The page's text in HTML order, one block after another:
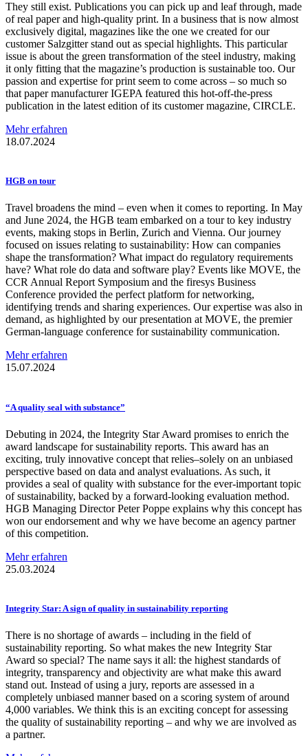
They still exist. Publications you can pick up and leaf through, made
of real paper and high-quality print. In a business that is now almost
exclusively digital, magazines like the one we created for our
customer Salzgitter stand out as special highlights. This particular
issue is about the green transformation of the steel industry, making
it only fitting that the magazine’s production is sustainable too. Our
passion and expertise for print seem to come across – so much so
that paper manufacturer IGEPA featured this hot-off-the-press
publication in the latest edition of its customer magazine, CIRCLE.
Mehr erfahren
18.07.2024
HGB on tour
Travel broadens the mind – even when it comes to reporting. In May
and June 2024, the HGB team embarked on a tour to key industry
events, making stops in Berlin, Zurich and Vienna. Our journey
focused on issues relating to sustainability: How can companies
shape the transformation? What impact do regulatory requirements
have? What role do data and software play? Events like MOVE, the
CCR Annual Report Symposium and the firesys Business
Conference provided the perfect platform for networking,
identifying trends and sharing experiences. Our expertise was also in
demand, as highlighted by our presentation at MOVE, the premier
German-language conference for sustainability communication.
Mehr erfahren
15.07.2024
“A quality seal with substance”
Debuting in 2024, the Integrity Star Award promises to enrich the
award landscape for sustainability reports. This award has an
exciting, truly innovative concept that relies–solely on an unbiased
perspective based on data and analyst evaluations. As such, it
provides a seal of quality with substance for the ever-important topic
of sustainability, backed by a forward-looking evaluation method.
HGB Managing Director Peter Poppe explains why this concept has
won our endorsement and why we have become an agency partner
of this competition.
Mehr erfahren
25.03.2024
Integrity Star: A sign of quality in sustainability reporting
There is no shortage of awards – including in the field of
sustainability reporting. So what makes the new Integrity Star
Award so special? The name says it all: the highest standards of
integrity, transparency and objectivity are what make this award
stand out. Instead of using a jury, reports are assessed in a
completely unbiased manner based on a scoring system of around
4,000 variables. We think this is an exciting concept for assessing
the quality of sustainability reporting – and why we are involved as
a partner.